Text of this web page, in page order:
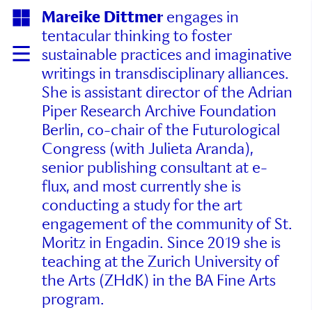
Mareike Dittmer engages in
tentacular thinking to foster
sustainable practices and imaginative
writings in transdisciplinary alliances.
She is assistant director of the Adrian
Piper Research Archive Foundation
Berlin, co-chair of the Futurological
Congress (with Julieta Aranda),
senior publishing consultant at e-
flux, and most currently she is
conducting a study for the art
engagement of the community of St.
Moritz in Engadin. Since 2019 she is
teaching at the Zurich University of
the Arts (ZHdK) in the BA Fine Arts
program.